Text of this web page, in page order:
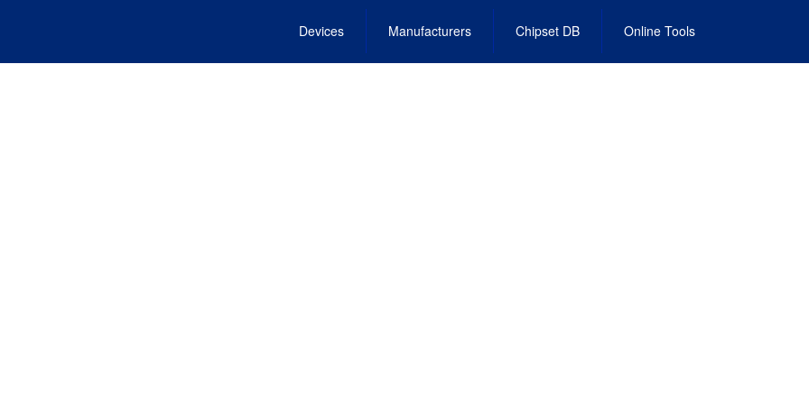
Devices Manufacturers Chipset DB Online Tools